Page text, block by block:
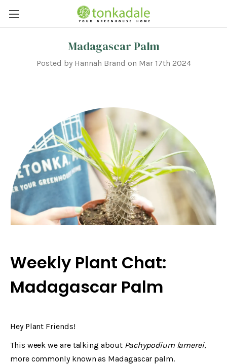
Madagascar Palm
Posted by Hannah Brand on Mar 17th 2024
Weekly Plant Chat:
Madagascar Palm
Hey Plant Friends!
This week we are talking about Pachypodium lamerei,
more commonly known as Madagascar palm.